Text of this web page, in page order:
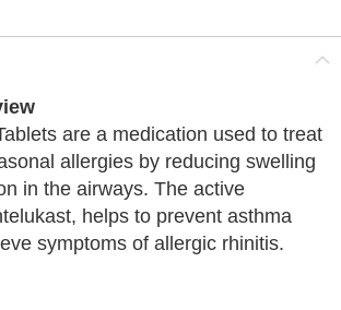
are a medication used to treat
allergies by reducing swelling
in the airways. The active
helps to prevent asthma
symptoms of allergic rhinitis.